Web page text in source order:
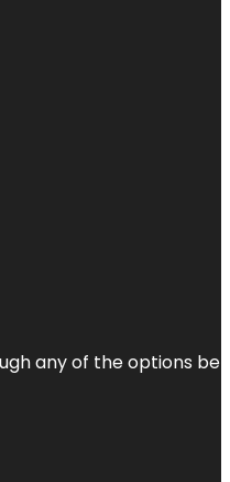
any of the options